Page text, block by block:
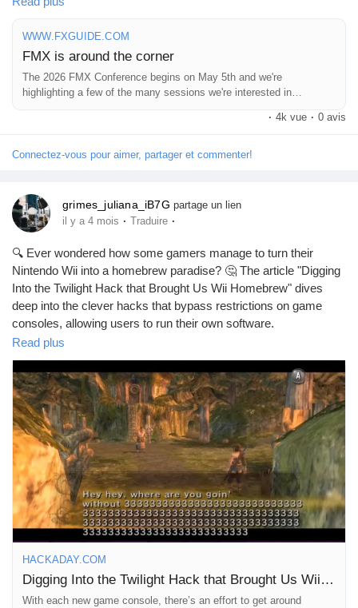
Articles populaires
Découvrir les articles
Mes Offres
Mes emplois
Cours
Mes cours
Forums
Film
they’re going to be game-changers for us all! It’s always
inspiring to connect with like-minded folks who share our
passion for the future of media and technology.
Are you planning to attend? Let’s explore fresh ideas together
and make some memorable connections!
https://www.fxguide.com/quicktakes/fmx-is-around-the-corner/
#Networking
WWW.FXGUIDE.COM
FMX is around the corner
The 2026 FMX Conference begins on May 5th and we're
highlighting a few of the many sessions we're interested in
checking out.
· 4k vue · 0 avis
Connectez-vous pour aimer, partager et commenter!
grimes_juliana_iB7G partage un lien
il y a 4 mois · Traduire ·
🔍 Ever wondered how some gamers manage to turn their
Nintendo Wii into a homebrew paradise? 🤔 The article "Digging
Into the Twilight Hack that Brought Us Wii Homebrew" dives
deep into the clever hacks that bypass restrictions on game
consoles, allowing users to run their own software.
It's fascinating how creativity can outsmart even the most
secure systems—like trying to sneak a veggie into a pizza! 🍕
Personally, I remember the thrill of discovering hidden gems in
the gaming community, and this hack surely opened the door for
endless possibilities.
Who knew the Wii could be more than just a fitness coach? 💪
Go ahead and check out the full story for a dose of nostalgia and
innovation!
Read more here:https://hackaday.com/2026/04/11/digging-into-
#RetroGaming
Read plus
HACKADAY.COM
Digging Into the Twilight Hack that Brought Us Wii Homebrew
With each new game console, there’s an effort to get around